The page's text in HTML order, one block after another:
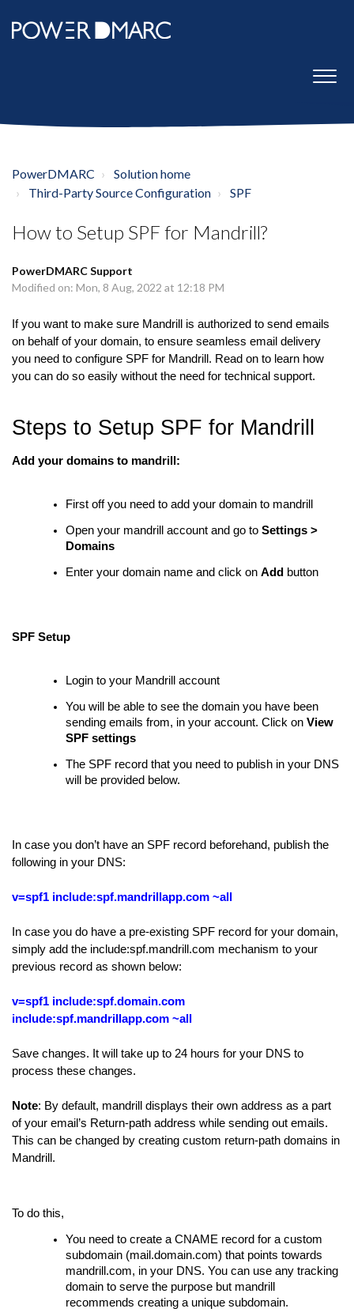
PowerDMARC
Solution home
Third-Party Source Configuration
SPF
How to Setup SPF for Mandrill?
PowerDMARC Support
Modified on: Mon, 8 Aug, 2022 at 12:18 PM
If you want to make sure Mandrill is authorized to send emails
on behalf of your domain, to ensure seamless email delivery
you need to configure SPF for Mandrill. Read on to learn how
you can do so easily without the need for technical support.
Steps to Setup SPF for Mandrill
Add your domains to mandrill:
First off you need to add your domain to mandrill
Open your mandrill account and go to Settings >
Domains
Enter your domain name and click on Add button
SPF Setup
Login to your Mandrill account
You will be able to see the domain you have been
sending emails from, in your account. Click on View
SPF settings
The SPF record that you need to publish in your DNS
will be provided below.
In case you don’t have an SPF record beforehand, publish the
following in your DNS:
v=spf1 include:spf.mandrillapp.com ~all
In case you do have a pre-existing SPF record for your domain,
simply add the include:spf.mandrill.com mechanism to your
previous record as shown below:
v=spf1 include:spf.domain.com
include:spf.mandrillapp.com ~all
Save changes. It will take up to 24 hours for your DNS to
process these changes.
Note: By default, mandrill displays their own address as a part
of your email’s Return-path address while sending out emails.
This can be changed by creating custom return-path domains in
Mandrill.
To do this,
You need to create a CNAME record for a custom
subdomain (mail.domain.com) that points towards
mandrill.com, in your DNS. You can use any tracking
domain to serve the purpose but mandrill
recommends creating a unique subdomain.